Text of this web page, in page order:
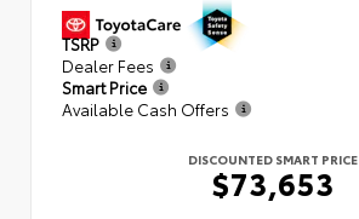
TSRP
Dealer Fees
Smart Price
Available Cash Offers
DISCOUNTED SMART PRICE
$73,653